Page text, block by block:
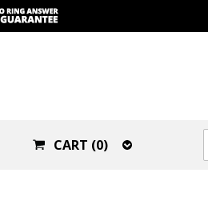
CART (0)